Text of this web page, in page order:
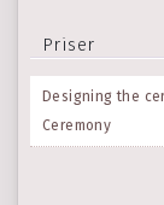
Priser
Designing the
Ceremony